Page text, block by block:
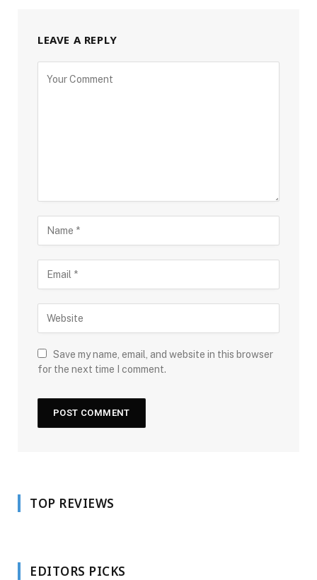
LEAVE A REPLY
Save my name, email, and website in this browser
for the next time I comment.
TOP REVIEWS
EDITORS PICKS